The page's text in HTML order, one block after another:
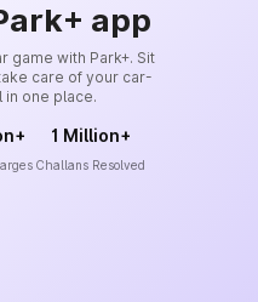
app
game with Park+. Sit
care of your car-
in one place.
1 Million+
Challans Resolved